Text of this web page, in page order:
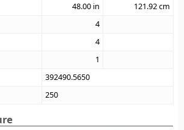
48.00 in 121.92cm
4
4
1
392490.5650
250